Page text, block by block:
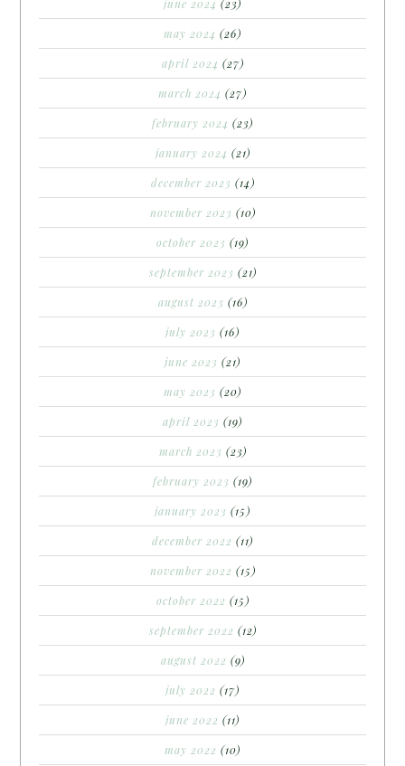
june 2024 (23)
may 2024 (26)
april 2024 (27)
march 2024 (27)
february 2024 (23)
january 2024 (21)
december 2023 (14)
november 2023 (10)
october 2023 (19)
september 2023 (21)
august 2023 (16)
july 2023 (16)
june 2023 (21)
may 2023 (20)
april 2023 (19)
march 2023 (23)
february 2023 (19)
january 2023 (15)
december 2022 (11)
november 2022 (15)
october 2022 (15)
september 2022 (12)
august 2022 (9)
july 2022 (17)
june 2022 (11)
may 2022 (10)